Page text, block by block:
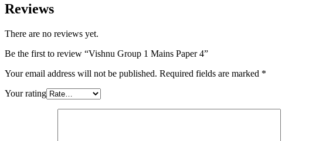
Reviews
There are no reviews yet.
Be the first to review “Vishnu Group 1 Mains Paper 4”
Your email address will not be published. Required fields are marked *
Your rating